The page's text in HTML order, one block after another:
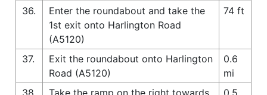
36.
Enter the roundabout and take the
1st exit onto Harlington Road
(A5120)
74 ft
37.
Exit the roundabout onto Harlington
Road (A5120)
0.6
mi
38.
Take the ramp on the right towards
0.5